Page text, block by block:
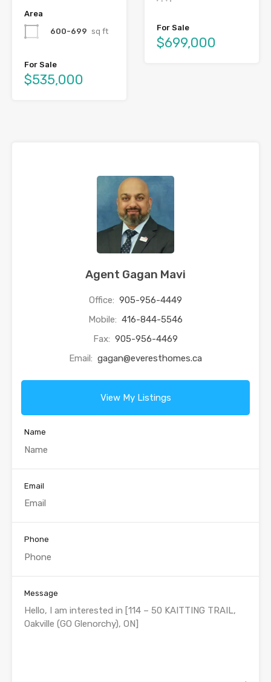
Area
600-699 sq ft
For Sale
$535,000
For Sale
$699,000
Agent Gagan Mavi
Office: 905-956-4449
Mobile: 416-844-5546
Fax: 905-956-4469
Email: gagan@everesthomes.ca
View My Listings
Name
Email
Phone
Message